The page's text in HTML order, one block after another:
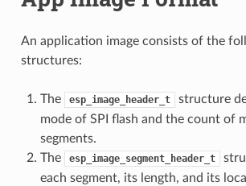
An application image consists of the
structures:
The esp_image_header_t
structure
mode of SPI flash and the count of
segments.
The
esp_image_segment_header_t
each segment, its length, and its